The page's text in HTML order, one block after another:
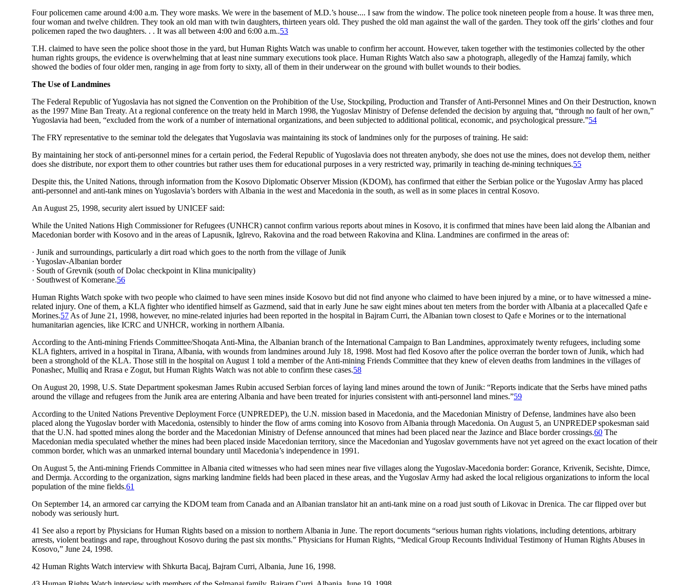
Four policemen came around 4:00 a.m. They wore masks. We were in the basement of M.D.’s house.... I saw from the window. The police took nineteen people from a house. It was three men,
four woman and twelve children. They took an old man with twin daughters, thirteen years old. They pushed the old man against the wall of the garden. They took off the girls’ clothes and four
policemen raped the two daughters. . . It was all between 4:00 and 6:00 a.m..53
T.H. claimed to have seen the police shoot those in the yard, but Human Rights Watch was unable to confirm her account. However, taken together with the testimonies collected by the other
human rights groups, the evidence is overwhelming that at least nine summary executions took place. Human Rights Watch also saw a photograph, allegedly of the Hamzaj family, which
showed the bodies of four older men, ranging in age from forty to sixty, all of them in their underwear on the ground with bullet wounds to their bodies.
The Use of Landmines
The Federal Republic of Yugoslavia has not signed the Convention on the Prohibition of the Use, Stockpiling, Production and Transfer of Anti-Personnel Mines and On their Destruction, known
as the 1997 Mine Ban Treaty. At a regional conference on the treaty held in March 1998, the Yugoslav Ministry of Defense defended the decision by arguing that, “through no fault of her own,”
Yugoslavia had been, “excluded from the work of a number of international organizations, and been subjected to additional political, economic, and psychological pressure.”54
The FRY representative to the seminar told the delegates that Yugoslavia was maintaining its stock of landmines only for the purposes of training. He said:
By maintaining her stock of anti-personnel mines for a certain period, the Federal Republic of Yugoslavia does not threaten anybody, she does not use the mines, does not develop them, neither
does she distribute, nor export them to other countries but rather uses them for educational purposes in a very restricted way, primarily in teaching de-mining techniques.55
Despite this, the United Nations, through information from the Kosovo Diplomatic Observer Mission (KDOM), has confirmed that either the Serbian police or the Yugoslav Army has placed
anti-personnel and anti-tank mines on Yugoslavia’s borders with Albania in the west and Macedonia in the south, as well as in some places in central Kosovo.
An August 25, 1998, security alert issued by UNICEF said:
While the United Nations High Commissioner for Refugees (UNHCR) cannot confirm various reports about mines in Kosovo, it is confirmed that mines have been laid along the Albanian and
Macedonian border with Kosovo and in the areas of Lapusnik, Iglrevo, Rakovina and the road between Rakovina and Klina. Landmines are confirmed in the areas of:
· Junik and surroundings, particularly a dirt road which goes to the north from the village of Junik
· Yugoslav-Albanian border
· South of Grevnik (south of Dolac checkpoint in Klina municipality)
· Southwest of Komerane.56
Human Rights Watch spoke with two people who claimed to have seen mines inside Kosovo but did not find anyone who claimed to have been injured by a mine, or to have witnessed a mine-
related injury. One of them, a KLA fighter who identified himself as Gazmend, said that in early June he saw eight mines about ten meters from the border with Albania at a placecalled Qafe e
Morines.57 As of June 21, 1998, however, no mine-related injuries had been reported in the hospital in Bajram Curri, the Albanian town closest to Qafe e Morines or to the international
humanitarian agencies, like ICRC and UNHCR, working in northern Albania.
According to the Anti-mining Friends Committee/Shoqata Anti-Mina, the Albanian branch of the International Campaign to Ban Landmines, approximately twenty refugees, including some
KLA fighters, arrived in a hospital in Tirana, Albania, with wounds from landmines around July 18, 1998. Most had fled Kosovo after the police overran the border town of Junik, which had
been a stronghold of the KLA. Those still in the hospital on August 1 told a member of the Anti-mining Friends Committee that they knew of eleven deaths from landmines in the villages of
Ponashec, Mulliq and Rrasa e Zogut, but Human Rights Watch was not able to confirm these cases.58
On August 20, 1998, U.S. State Department spokesman James Rubin accused Serbian forces of laying land mines around the town of Junik: “Reports indicate that the Serbs have mined paths
around the village and refugees from the Junik area are entering Albania and have been treated for injuries consistent with anti-personnel land mines.”59
According to the United Nations Preventive Deployment Force (UNPREDEP), the U.N. mission based in Macedonia, and the Macedonian Ministry of Defense, landmines have also been
placed along the Yugoslav border with Macedonia, ostensibly to hinder the flow of arms coming into Kosovo from Albania through Macedonia. On August 5, an UNPREDEP spokesman said
that the U.N. had spotted mines along the border and the Macedonian Ministry of Defense announced that mines had been placed near the Jazince and Blace border crossings.60 The
Macedonian media speculated whether the mines had been placed inside Macedonian territory, since the Macedonian and Yugoslav governments have not yet agreed on the exact location of their
common border, which was an unmarked internal boundary until Macedonia’s independence in 1991.
On August 5, the Anti-mining Friends Committee in Albania cited witnesses who had seen mines near five villages along the Yugoslav-Macedonia border: Gorance, Krivenik, Secishte, Dimce,
and Dermja. According to the organization, signs marking landmine fields had been placed in these areas, and the Yugoslav Army had asked the local religious organizations to inform the local
population of the mine fields.61
On September 14, an armored car carrying the KDOM team from Canada and an Albanian translator hit an anti-tank mine on a road just south of Likovac in Drenica. The car flipped over but
nobody was seriously hurt.
41 See also a report by Physicians for Human Rights based on a mission to northern Albania in June. The report documents “serious human rights violations, including detentions, arbitrary
arrests, violent beatings and rape, throughout Kosovo during the past six months.” Physicians for Human Rights, “Medical Group Recounts Individual Testimony of Human Rights Abuses in
Kosovo,” June 24, 1998.
42 Human Rights Watch interview with Shkurta Bacaj, Bajram Curri, Albania, June 16, 1998.